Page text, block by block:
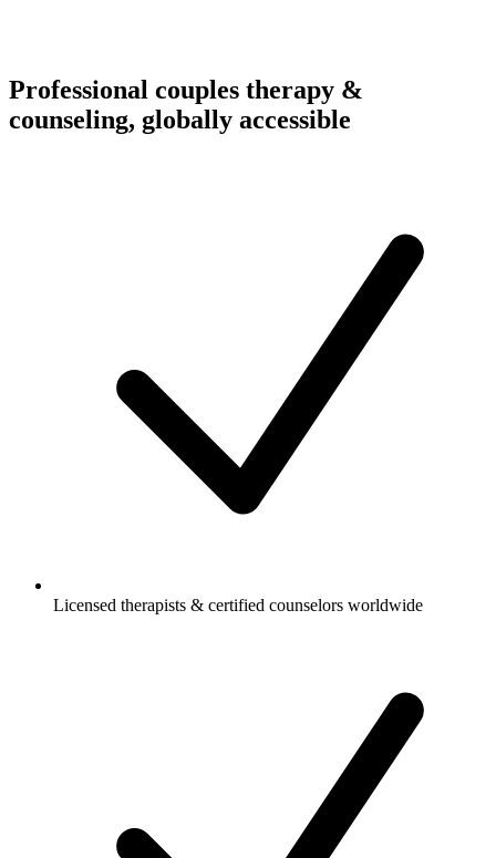
Professional couples therapy &
counseling, globally accessible
Licensed therapists & certified counselors worldwide